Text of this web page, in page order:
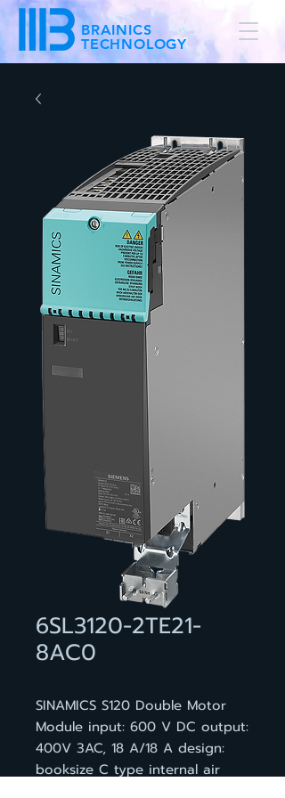
BRAINICS
TECHNOLOGY
6SL3120-2TE21-
8AC0
SINAMICS S120 Double Motor
Module input: 600 V DC output:
400V 3AC, 18 A/18 A design:
booksize C type internal air